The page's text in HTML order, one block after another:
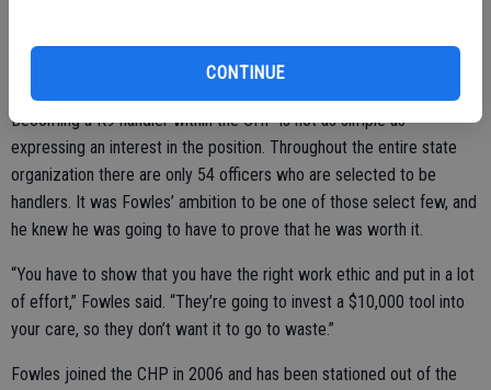
CONTINUE
Pakito’s other specialty is suspect apprehension, of which he has
assisted in the arrest of 113 suspects.
Becoming a K9 handler within the CHP is not as simple as
expressing an interest in the position. Throughout the entire state
organization there are only 54 officers who are selected to be
handlers. It was Fowles’ ambition to be one of those select few, and
he knew he was going to have to prove that he was worth it.
“You have to show that you have the right work ethic and put in a lot
of effort,” Fowles said. “They’re going to invest a $10,000 tool into
your care, so they don’t want it to go to waste.”
Fowles joined the CHP in 2006 and has been stationed out of the